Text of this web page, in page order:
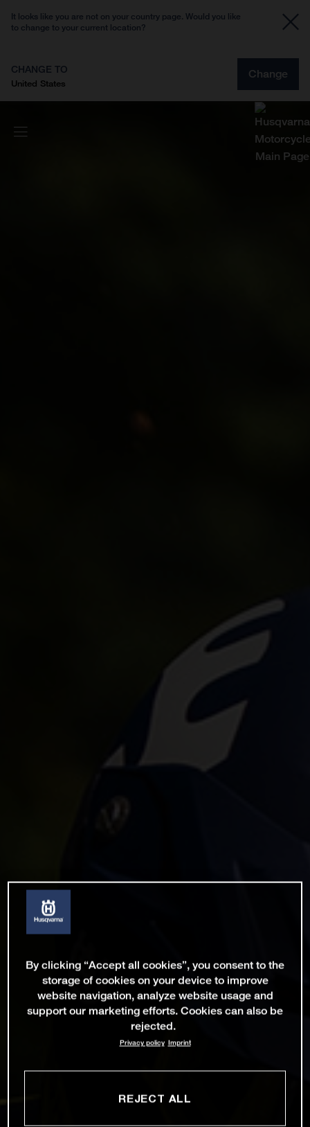
It looks like you are not on your country page. Would you like
to change to your current location?
CHANGE TO
United States
Change
By clicking “Accept all cookies”, you consent to the
storage of cookies on your device to improve
website navigation, analyze website usage and
support our marketing efforts. Cookies can also be
rejected.
Privacy policy Imprint
REJECT ALL